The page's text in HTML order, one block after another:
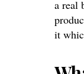
a real
it